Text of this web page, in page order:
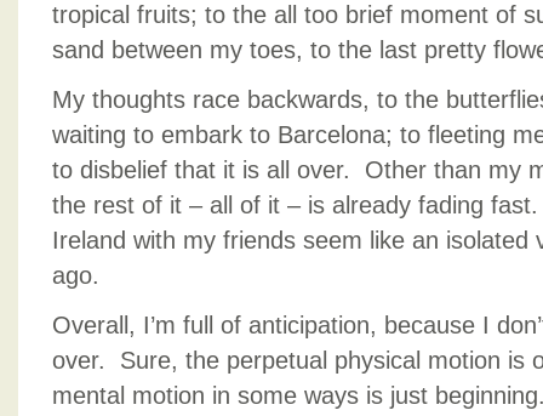
tropical fruits; to the all too brief moment of
sand between my toes, to the last pretty
My thoughts race backwards, to the
waiting to embark to Barcelona; to fleeting
to disbelief that it is all over. Other than my
the rest of it – all of it – is already fading
Ireland with my friends seem like an isolated
ago.
Overall, I’m full of anticipation, because I
over. Sure, the perpetual physical motion is
mental motion in some ways is just